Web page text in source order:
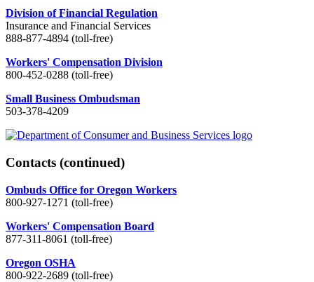
Division of Financial Regulation
Insurance and Financial Services
888-877-4894 (toll-free)
Workers' Compensation Division
800-452-0288 (toll-free)
Small Business Ombudsman
503-378-4209
Contacts (continued)
Ombuds Office for Oregon Workers
800-927-1271 (toll-free)
Workers' Compensation Board
877-311-8061 (toll-free)
Oregon OSHA
800-922-2689 (toll-free)